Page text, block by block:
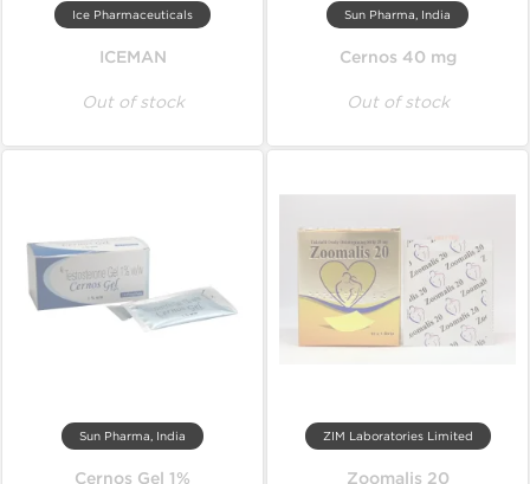
Ice Pharmaceuticals
ICEMAN
Out of stock
Sun Pharma, India
Cernos 40 mg
Out of stock
Sun Pharma, India
Cernos Gel 1%
ZIM Laboratories Limited
Zoomalis 20